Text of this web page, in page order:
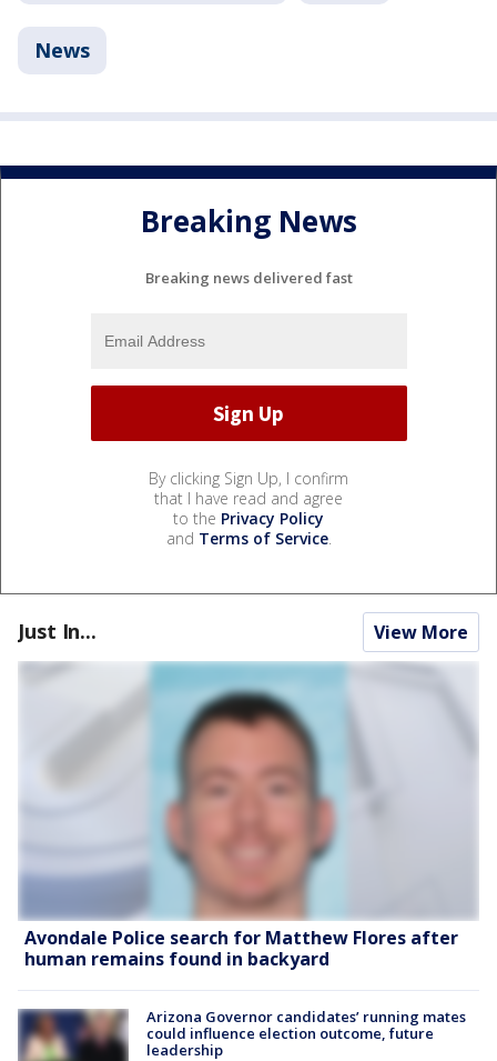
News
Breaking News
Breaking news delivered fast
By clicking Sign Up, I confirm
that I have read and agree
to the Privacy Policy
and Terms of Service.
Just In... View More
Avondale Police search for Matthew Flores after
human remains found in backyard
Arizona Governor candidates’ running mates
could influence election outcome, future
leadership